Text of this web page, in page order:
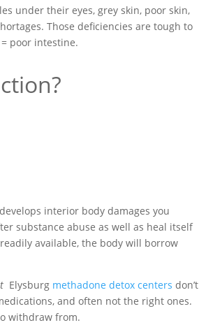
under their eyes, grey skin, poor skin,
Those deficiencies are tough to
poor intestine.
interior body damages you
substance abuse as well as heal itself
available, the body will borrow
Elysburg methadone detox centers don’t
and often not the right ones.
withdraw from.